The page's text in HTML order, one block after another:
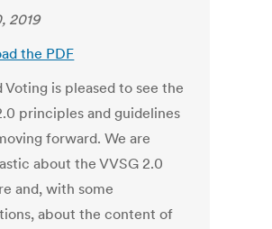
2019
the PDF
Voting is pleased to see the
principles and guidelines
forward. We are
about the VVSG 2.0
and, with some
about the content of